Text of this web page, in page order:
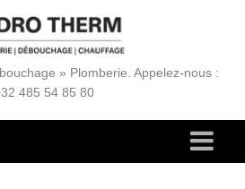
» Plomberie. Appelez-nous :
485 54 85 80